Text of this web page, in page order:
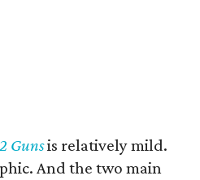
2 Gunsis relatively mild.
And the two main